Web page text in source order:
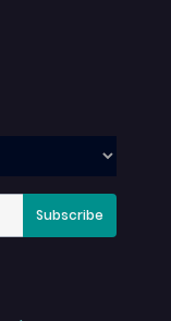
Subscribe